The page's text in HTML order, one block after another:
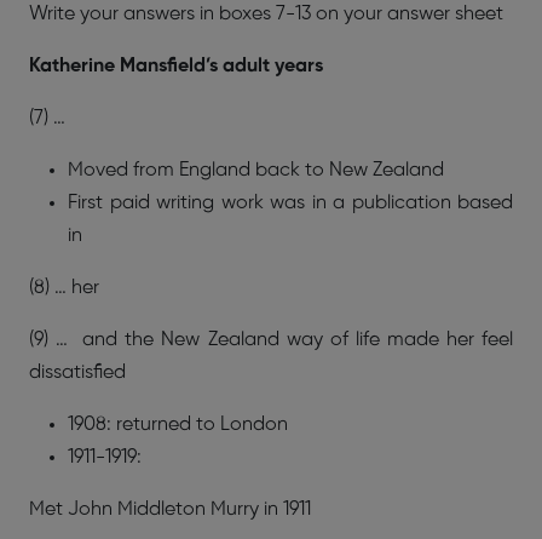
Write your answers in boxes 7-13 on your answer sheet
Katherine Mansfield’s adult years
(7) …
Moved from England back to New Zealand
First paid writing work was in a publication based
in
(8) … her
(9) … and the New Zealand way of life made her feel
dissatisfied
1908: returned to London
1911-1919:
Met John Middleton Murry in 1911